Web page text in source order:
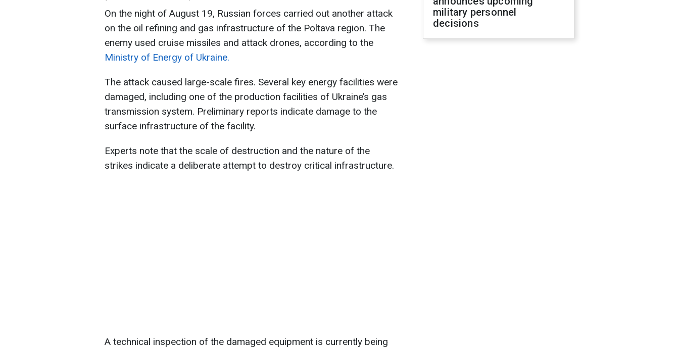
On the night of August 19, Russian forces carried out another attack
on the oil refining and gas infrastructure of the Poltava region. The
enemy used cruise missiles and attack drones, according to the
Ministry of Energy of Ukraine.
The attack caused large-scale fires. Several key energy facilities were
damaged, including one of the production facilities of Ukraine’s gas
transmission system. Preliminary reports indicate damage to the
surface infrastructure of the facility.
Experts note that the scale of destruction and the nature of the
strikes indicate a deliberate attempt to destroy critical infrastructure.
A technical inspection of the damaged equipment is currently being
military personnel
decisions